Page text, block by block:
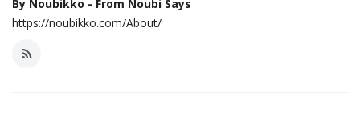
By Noubikko - From Noubi Says
https://noubikko.com/About/